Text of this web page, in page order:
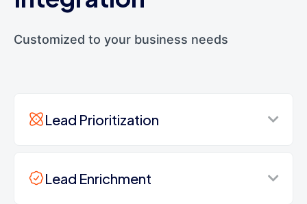
Customized to your business needs
Lead Prioritization
Lead Enrichment